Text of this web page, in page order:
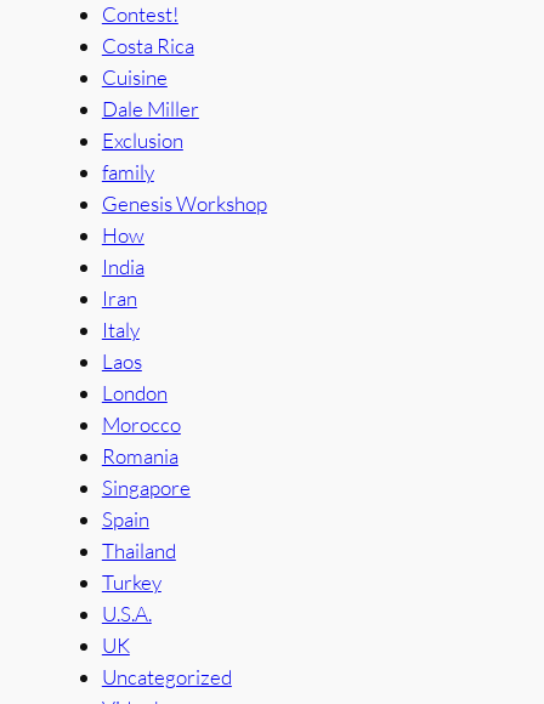
Contest!
Costa Rica
Cuisine
Dale Miller
Exclusion
family
Genesis Workshop
How
India
Iran
Italy
Laos
London
Morocco
Romania
Singapore
Spain
Thailand
Turkey
U.S.A.
UK
Uncategorized